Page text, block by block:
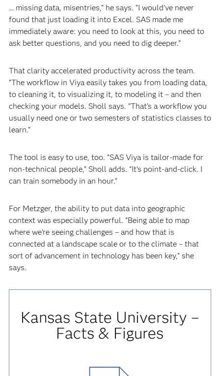
… missing data, misentries,” he says. “I would’ve never
found that just loading it into Excel. SAS made me
immediately aware: you need to look at this, you need to
ask better questions, and you need to dig deeper.”
That clarity accelerated productivity across the team.
“The workflow in Viya easily takes you from loading data,
to cleaning it, to visualizing it, to modeling it – and then
checking your models. Sholl says. “That’s a workflow you
usually need one or two semesters of statistics classes to
learn.”
The tool is easy to use, too. “SAS Viya is tailor-made for
non-technical people,” Sholl adds. “It’s point-and-click. I
can train somebody in an hour.”
For Metzger, the ability to put data into geographic
context was especially powerful. “Being able to map
where we’re seeing challenges – and how that is
connected at a landscape scale or to the climate – that
sort of advancement in technology has been key,” she
says.
Kansas State University –
Facts & Figures